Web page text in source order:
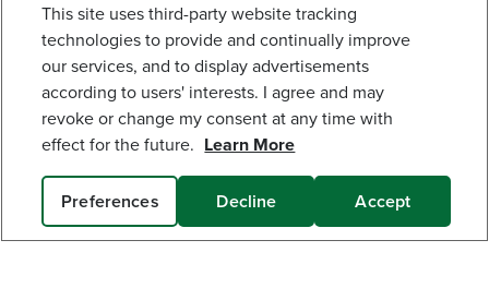
40V 20" CORDLESS BATTERY PUSH LAWN
MOWER 3PC COMBO KIT, (1) 5.0AH BATTERY: (1)
2.0 AH BATTERY AND (2) CHARGERS
$679
Earnloyalty
points
SOLD OUT
TERMS & POLICIES
SERVICES
This site uses third-party website tracking
technologies to provide and continually improve
our services, and to display advertisements
according to users' interests. I agree and may
revoke or change my consent at any time with
effect for the future. Learn More
Preferences Decline Accept